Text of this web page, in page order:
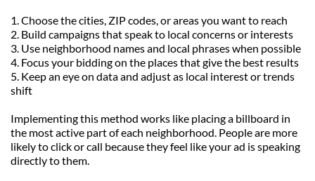
1. Choose the cities, ZIP codes, or areas you want to reach
2. Build campaigns that speak to local concerns or interests
3. Use neighborhood names and local phrases when possible
4. Focus your bidding on the places that give the best results
5. Keep an eye on data and adjust as local interest or trends
shift
Implementing this method works like placing a billboard in
the most active part of each neighborhood. People are more
likely to click or call because they feel like your ad is speaking
directly to them.